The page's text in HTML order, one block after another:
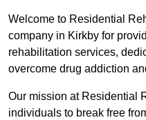
Welcome to Residential
company in Kirkby for
rehabilitation services,
overcome drug addiction
Our mission at Residential
individuals to break free